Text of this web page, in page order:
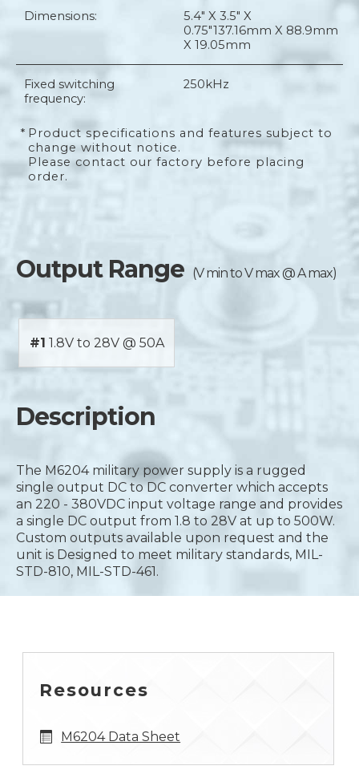
Dimensions:
5.4" X 3.5" X
0.75"137.16mm X 88.9mm
X 19.05mm
Fixed switching
frequency:
250kHz
* Product specifications and features subject to
change without notice.
Please contact our factory before placing
order.
Output Range (V min to V max @ A max)
#1 1.8V to 28V @ 50A
Description
The M6204 military power supply is a rugged
single output DC to DC converter which accepts
an 220 - 380VDC input voltage range and provides
a single DC output from 1.8 to 28V at up to 500W.
Custom outputs available upon request and the
unit is Designed to meet military standards, MIL-
STD-810, MIL-STD-461.
Resources
M6204 Data Sheet